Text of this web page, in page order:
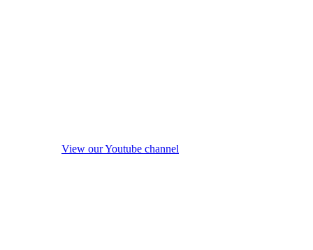
View our Youtube channel